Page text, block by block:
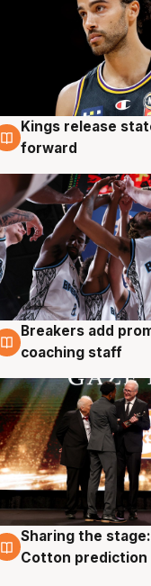
4 Aug
Kings release
forward
4 Aug
Breakers add
coaching staff
3 Aug
Sharing the stage:
Cotton prediction